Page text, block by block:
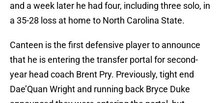
and a week later he had four, including three solo, in
a 35-28 loss at home to North Carolina State.
Canteen is the first defensive player to announce
that he is entering the transfer portal for second-
year head coach Brent Pry. Previously, tight end
Dae’Quan Wright and running back Bryce Duke